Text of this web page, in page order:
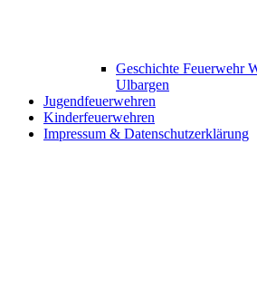
Geschichte Feuerwehr
Ulbargen
Jugendfeuerwehren
Kinderfeuerwehren
Impressum & Datenschutzerklärung